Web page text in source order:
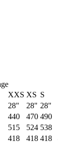
XXS XS S
28" 28" 28"
440 470 490
515 524 538
418 418 418